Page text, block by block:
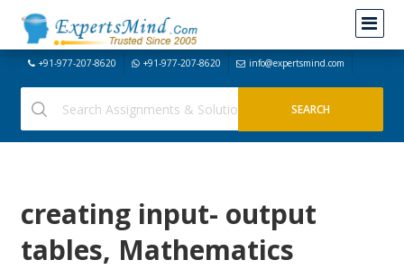
+91-977-207-8620 +91-977-207-8620 info@expertsmind.com
creating input- output
tables, Mathematics